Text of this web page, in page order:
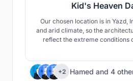
Kid's Heaven
Our chosen location is in Yazd,
and arid climate, so the
reflect the extreme conditions
temperature differences
The area is also prone
+2 Hamed and 4